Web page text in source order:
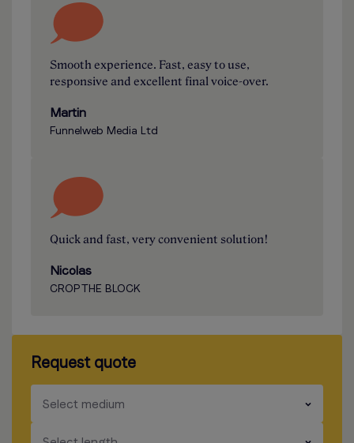
Smooth experience. Fast, easy to use,
responsive and excellent final voice-over.
Martin
Funnelweb Media Ltd
Quick and fast, very convenient solution!
Nicolas
CROP THE BLOCK
Request quote
Select medium
​​​